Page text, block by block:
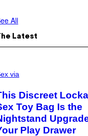
All
Latest
via
Discreet
Toy Bag Is the
Play Drawer